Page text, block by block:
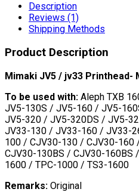
Description
Reviews (1)
Shipping Methods
Product Description
Mimaki JV5 / jv33 Printhead-
To be used with: Aleph TXB
JV5-130S / JV5-160 / JV5-
JV5-320 / JV5-320DS / JV5-
JV33-130 / JV33-160 / JV33-
100 / CJV30-130 / CJV30-
CJV30-130BS / CJV30-160BS
1600 / TPC-1000 / TS3-1600
Remarks: Original